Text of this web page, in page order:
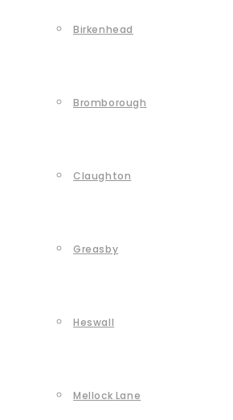
Birkenhead
Bromborough
Claughton
Greasby
Heswall
Mellock Lane